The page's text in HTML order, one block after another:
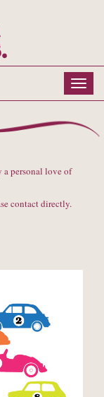
a personal love of
contact directly.